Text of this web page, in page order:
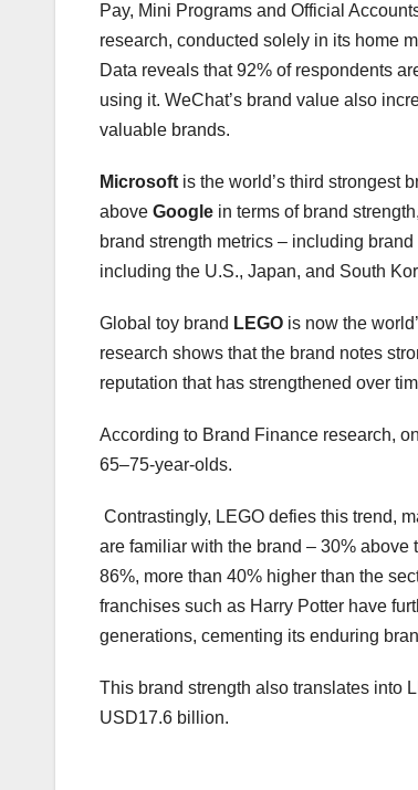
Pay, Mini Programs and Official
research, conducted solely in its home
Data reveals that 92% of respondents
using it. WeChat’s brand value also
valuable brands.
Microsoft is the world’s third strongest
above Google in terms of brand
brand strength metrics – including
including the U.S., Japan, and South
Global toy brand LEGO is now the
research shows that the brand notes
reputation that has strengthened over
According to Brand Finance research,
65–75-year-olds.
Contrastingly, LEGO defies this trend,
are familiar with the brand – 30%
86%, more than 40% higher than the
franchises such as Harry Potter have
generations, cementing its enduring
This brand strength also translates into
USD17.6 billion.